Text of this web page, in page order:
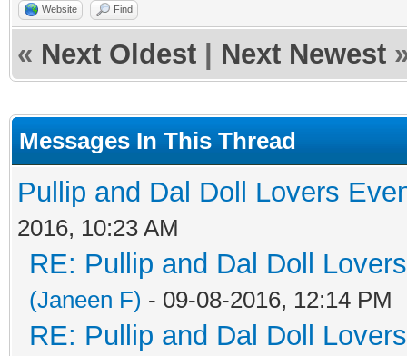
Website Find
« Next Oldest Next Newest
Messages In This Thread
Pullip and Dal Doll Lovers
2016, 10:23 AM
RE: Pullip and Dal Doll
(Janeen F) - 09-08-2016, 12:14 PM
RE: Pullip and Dal Doll